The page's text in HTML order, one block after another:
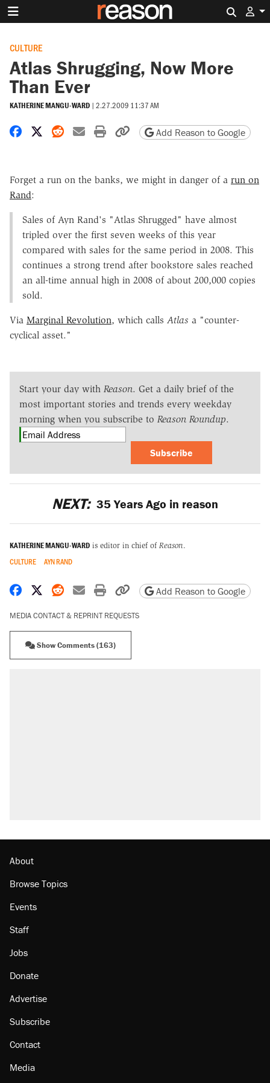
CULTURE
Atlas Shrugging, Now More
Than Ever
KATHERINE MANGU-WARD | 2.27.2009 11:37 AM
Share on Facebook
Share on X
Share on Reddit
Share by email
Print friendly version
Copy page URL
Add Reason to Google
Forget a run on the banks, we might in danger of a run on
Rand:
Sales of Ayn Rand's "Atlas Shrugged" have almost
tripled over the first seven weeks of this year
compared with sales for the same period in 2008. This
continues a strong trend after bookstore sales reached
an all-time annual high in 2008 of about 200,000 copies
sold.
Via Marginal Revolution, which calls Atlas a "counter-
cyclical asset."
Start your day with Reason. Get a daily brief of the
most important stories and trends every weekday
morning when you subscribe to Reason Roundup.
Subscribe
NEXT: 35 Years Ago in reason
KATHERINE MANGU-WARD is editor in chief of Reason.
CULTURE AYN RAND
Share on Facebook
Share on X
Share on Reddit
Share by email
Print friendly version
Copy page URL
Add Reason to Google
MEDIA CONTACT & REPRINT REQUESTS
Show Comments (163)
About
Browse Topics
Events
Staff
Jobs
Donate
Advertise
Subscribe
Contact
Media